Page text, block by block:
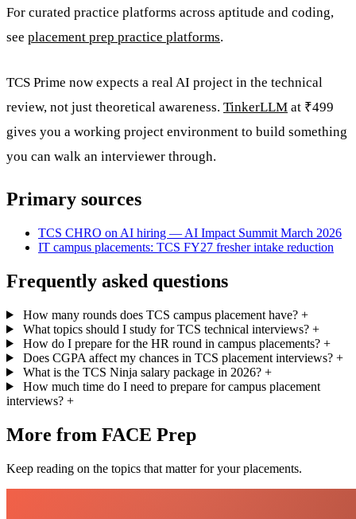
For curated practice platforms across aptitude and coding,
see placement prep practice platforms.
TCS Prime now expects a real AI project in the technical
review, not just theoretical awareness. TinkerLLM at ₹499
gives you a working project environment to build something
you can walk an interviewer through.
Primary sources
TCS CHRO on AI hiring — AI Impact Summit March 2026
IT campus placements: TCS FY27 fresher intake reduction
Frequently asked questions
How many rounds does TCS campus placement have? +
What topics should I study for TCS technical interviews? +
How do I prepare for the HR round in campus placements? +
Does CGPA affect my chances in TCS placement interviews? +
What is the TCS Ninja salary package in 2026? +
How much time do I need to prepare for campus placement
interviews? +
More from FACE Prep
Keep reading on the topics that matter for your placements.